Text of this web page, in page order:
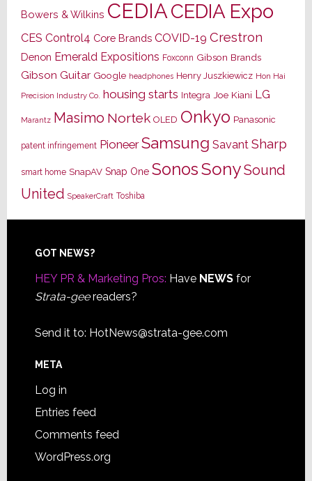
Bowers & Wilkins CEDIACEDIA Expo
CES Control4 Core Brands COVID-19 Crestron
Denon Emerald Expositions Foxconn Gibson Brands
Gibson Guitar Google headphones Henry Juszkiewicz Hon Hai
Precision Industry Co. housing starts Integra Joe Kiani LG
Marantz Masimo Nortek OLED Onkyo Panasonic
patent infringement Pioneer Samsung Savant Sharp
smart home SnapAV Snap One SonosSonySound
United SpeakerCraft Toshiba
Footer
GOT NEWS?
HEY PR & Marketing Pros: Have NEWSfor
Strata-geereaders?
Send it to: HotNews@strata-gee.com
META
Log in
Entries feed
Comments feed
WordPress.org